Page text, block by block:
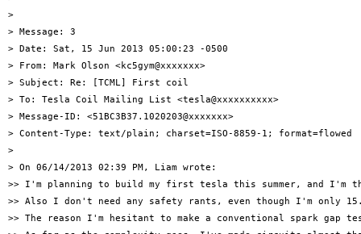
>
> Message: 3
> Date: Sat, 15 Jun 2013 05:00:23 -0500
> From: Mark Olson <kc5gym@xxxxxxx>
> Subject: Re: [TCML] First coil
> To: Tesla Coil Mailing List <tesla@xxxxxxxxxx>
> Message-ID: <51BC3B37.1020203@xxxxxxx>
> Content-Type: text/plain; charset=ISO-8859-1; format=flowed
>
> On 06/14/2013 02:39 PM, Liam wrote:
>> I'm planning to build my first tesla this summer, and I'm
>> Also I don't need any safety rants, even though I'm only
>> The reason I'm hesitant to make a conventional spark